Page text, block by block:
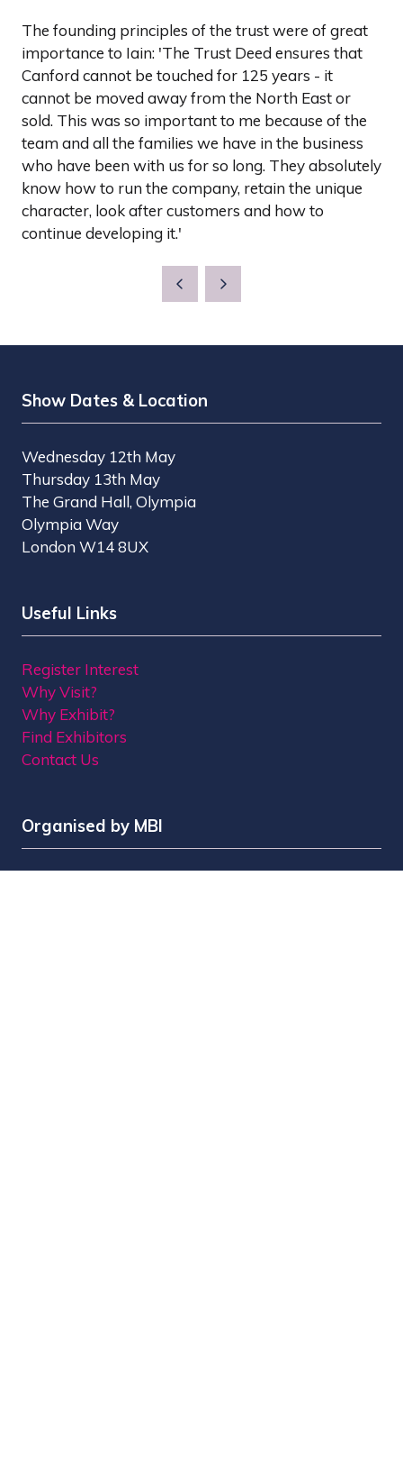
The founding principles of the trust were of great
importance to Iain: 'The Trust Deed ensures that
Canford cannot be touched for 125 years - it
cannot be moved away from the North East or
sold. This was so important to me because of the
team and all the families we have in the business
who have been with us for so long. They absolutely
know how to run the company, retain the unique
character, look after customers and how to
continue developing it.'
Show Dates & Location
Wednesday 12th May
Thursday 13th May
The Grand Hall, Olympia
Olympia Way
London W14 8UX
Useful Links
Register Interest
Why Visit?
Why Exhibit?
Find Exhibitors
Contact Us
Organised by MBI